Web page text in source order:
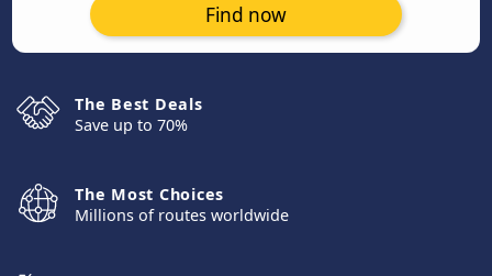
Find now
The Best Deals
Save up to 70%
The Most Choices
Millions of routes worldwide